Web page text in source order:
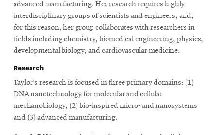
advanced manufacturing. Her research requires highly
interdisciplinary groups of scientists and engineers, and,
for this reason, her group collaborates with researchers in
fields including chemistry, biomedical engineering, physics,
developmental biology, and cardiovascular medicine.
Research
Taylor’s research is focused in three primary domains: (1)
DNA nanotechnology for molecular and cellular
mechanobiology, (2) bio-inspired micro- and nanosystems
and (3) advanced manufacturing.